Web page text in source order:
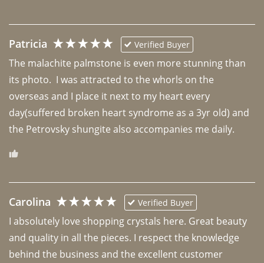
Patricia Verified Buyer
The malachite palmstone is even more stunning than
its photo.  I was attracted to the whorls on the
overseas and I place it next to my heart every
day(suffered broken heart syndrome as a 3yr old) and
the Petrovsky shungite also accompanies me daily.
Carolina Verified Buyer
I absolutely love shopping crystals here. Great beauty
and quality in all the pieces. I respect the knowledge
behind the business and the excellent customer